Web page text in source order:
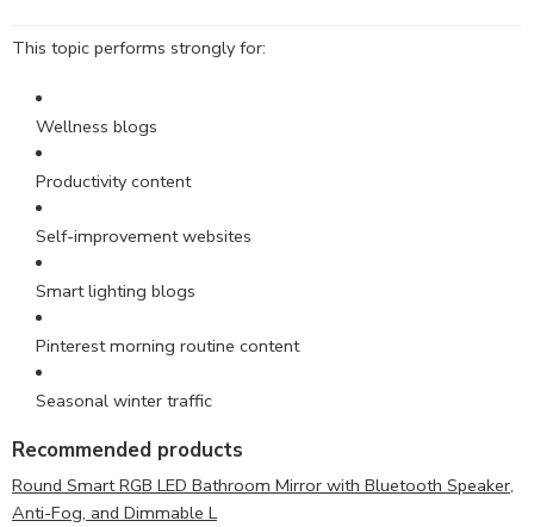
This topic performs strongly for:
Wellness blogs
Productivity content
Self-improvement websites
Smart lighting blogs
Pinterest morning routine content
Seasonal winter traffic
Recommended products
Round Smart RGB LED Bathroom Mirror with Bluetooth Speaker,
Anti-Fog, and Dimmable L